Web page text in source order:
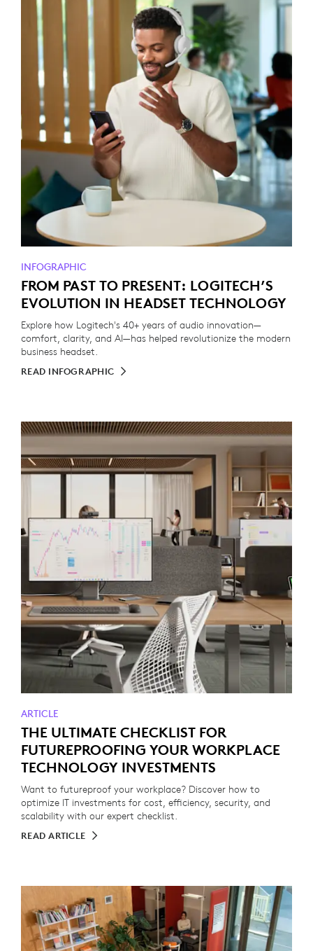
INFOGRAPHIC
FROM PAST TO PRESENT: LOGITECH’S
EVOLUTION IN HEADSET TECHNOLOGY
Explore how Logitech's 40+ years of audio innovation—
comfort, clarity, and AI—has helped revolutionize the modern
business headset.
READ INFOGRAPHIC
ARTICLE
THE ULTIMATE CHECKLIST FOR
FUTUREPROOFING YOUR WORKPLACE
TECHNOLOGY INVESTMENTS
Want to futureproof your workplace? Discover how to
optimize IT investments for cost, efficiency, security, and
scalability with our expert checklist.
READ ARTICLE